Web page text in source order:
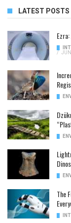
LATEST POSTS
/
The